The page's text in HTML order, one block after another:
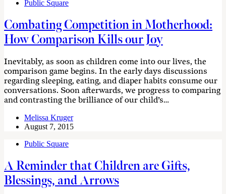
Public Square
Combating Competition in Motherhood:
How Comparison Kills our Joy
Inevitably, as soon as children come into our lives, the
comparison game begins. In the early days discussions
regarding sleeping, eating, and diaper habits consume our
conversations. Soon afterwards, we progress to comparing
and contrasting the brilliance of our child’s…
Melissa Kruger
August 7, 2015
Public Square
A Reminder that Children are Gifts,
Blessings, and Arrows